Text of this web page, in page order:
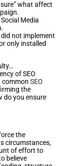
what affect
Media
not implement
only installed
of SEO
common SEO
the
do you ensure
the
circumstances,
of effort to
believe